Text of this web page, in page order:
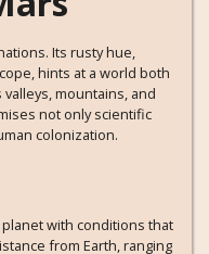
Its rusty hue,
hints at a world both
mountains, and
not only scientific
colonization.
with conditions that
from Earth, ranging